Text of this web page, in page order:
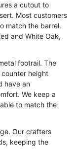
a cutout to
Most customers
match the barrel.
and White Oak,
footrail. The
height
have an
We keep a
to match the
Our crafters
keeping the